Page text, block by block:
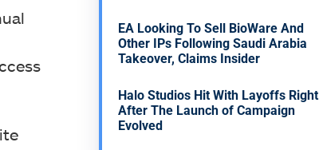
EA Looking To Sell BioWare And
Other IPs Following Saudi Arabia
Takeover, Claims Insider
Halo Studios Hit With Layoffs Right
After The Launch of Campaign
Evolved